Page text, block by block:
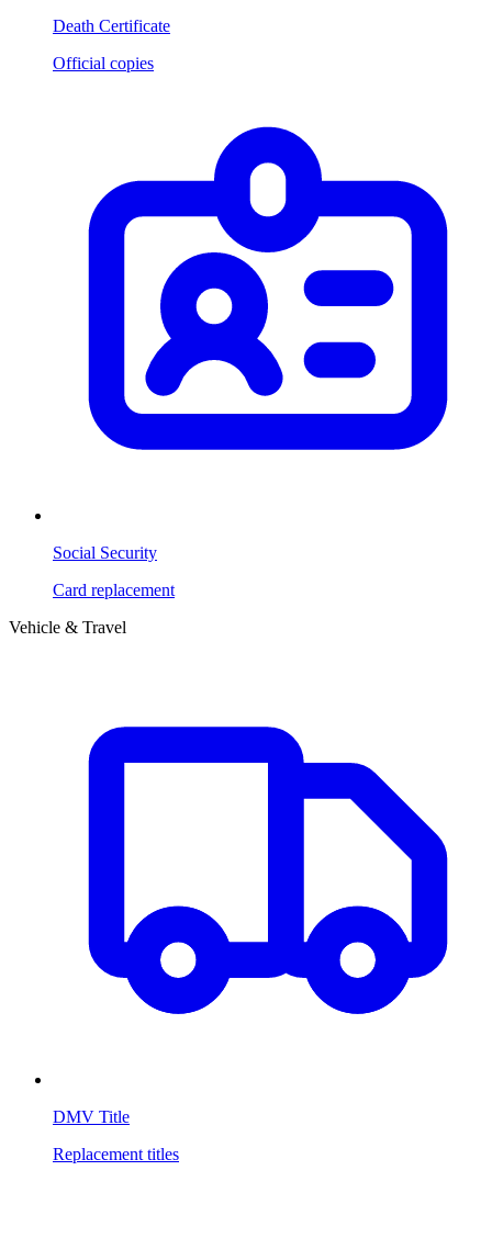
Death Certificate
Official copies
Social Security
Card replacement
Vehicle & Travel
DMV Title
Replacement titles